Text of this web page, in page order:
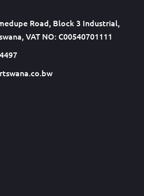
Road, Block 3 Industrial,
VAT NO: C00540701111